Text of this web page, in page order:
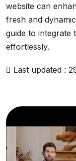
website can
fresh and
guide to integrate
effortlessly.
Last updated :